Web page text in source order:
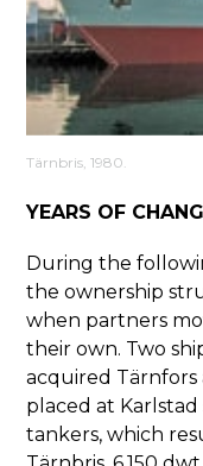
YEARS OF
During the
the ownership
when partners
their own. Two
acquired Tärnfors
placed at
tankers, which
Tärnbris, 1980.